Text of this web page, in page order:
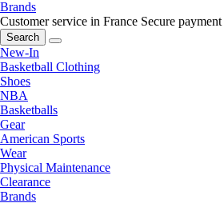
Brands
Customer service in France Secure payment
Search
New-In
Basketball Clothing
Shoes
NBA
Basketballs
Gear
American Sports
Wear
Physical Maintenance
Clearance
Brands